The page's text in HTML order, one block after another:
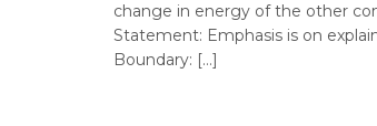
change in energy of the other
Statement: Emphasis is on
Boundary: […]